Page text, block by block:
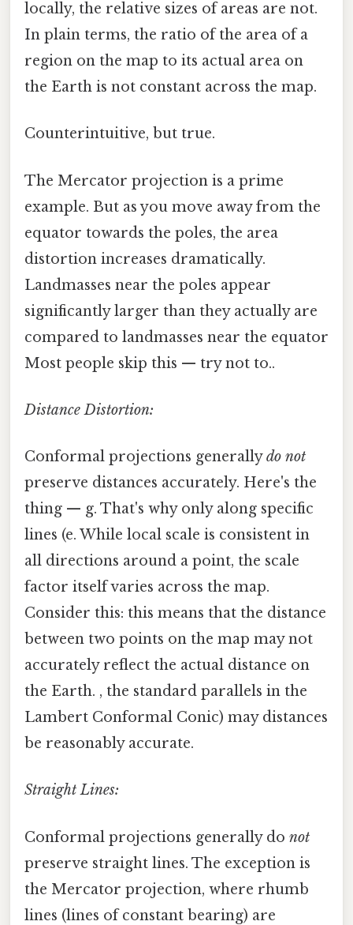
locally, the relative sizes of areas are not.
In plain terms, the ratio of the area of a
region on the map to its actual area on
the Earth is not constant across the map.
Counterintuitive, but true.
The Mercator projection is a prime
example. But as you move away from the
equator towards the poles, the area
distortion increases dramatically.
Landmasses near the poles appear
significantly larger than they actually are
compared to landmasses near the equator
Most people skip this — try not to..
Distance Distortion:
Conformal projections generallydo not
preserve distances accurately. Here's the
thing — g. That's why only along specific
lines (e. While local scale is consistent in
all directions around a point, the scale
factor itself varies across the map.
Consider this: this means that the distance
between two points on the map may not
accurately reflect the actual distance on
the Earth. , the standard parallels in the
Lambert Conformal Conic) may distances
be reasonably accurate.
Straight Lines:
Conformal projections generally do not
preserve straight lines. The exception is
the Mercator projection, where rhumb
lines (lines of constant bearing) are